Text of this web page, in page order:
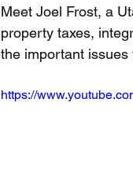
Meet Joel Frost, a
property taxes,
the important issues
https://